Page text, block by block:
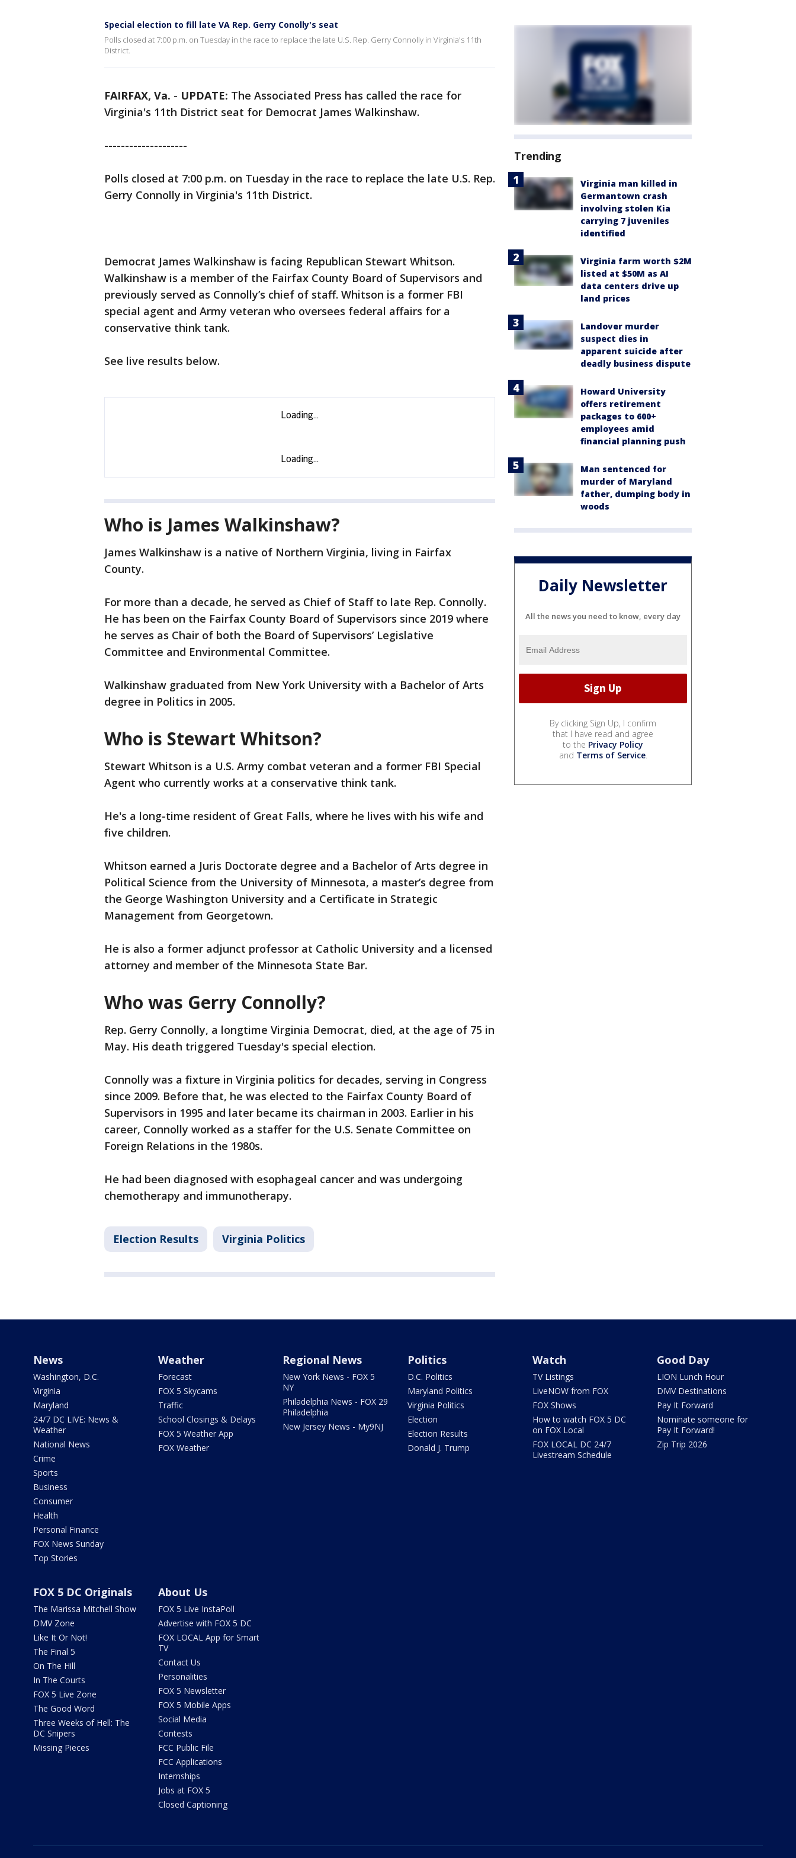
Special election to fill late VA Rep. Gerry Conolly's seat
Polls closed at 7:00 p.m. on Tuesday in the race to replace the late U.S. Rep. Gerry Connolly in Virginia's 11th
District.
FAIRFAX, Va. - UPDATE: The Associated Press has called the race for
Virginia's 11th District seat for Democrat James Walkinshaw.
--------------------
Polls closed at 7:00 p.m. on Tuesday in the race to replace the late U.S. Rep.
Gerry Connolly in Virginia's 11th District.
Democrat James Walkinshaw is facing Republican Stewart Whitson.
Walkinshaw is a member of the Fairfax County Board of Supervisors and
previously served as Connolly’s chief of staff. Whitson is a former FBI
special agent and Army veteran who oversees federal affairs for a
conservative think tank.
See live results below.
Who is James Walkinshaw?
James Walkinshaw is a native of Northern Virginia, living in Fairfax
County.
For more than a decade, he served as Chief of Staff to late Rep. Connolly.
He has been on the Fairfax County Board of Supervisors since 2019 where
he serves as Chair of both the Board of Supervisors’ Legislative
Committee and Environmental Committee.
Walkinshaw graduated from New York University with a Bachelor of Arts
degree in Politics in 2005.
Who is Stewart Whitson?
Stewart Whitson is a U.S. Army combat veteran and a former FBI Special
Agent who currently works at a conservative think tank.
He's a long-time resident of Great Falls, where he lives with his wife and
five children.
Whitson earned a Juris Doctorate degree and a Bachelor of Arts degree in
Political Science from the University of Minnesota, a master’s degree from
the George Washington University and a Certificate in Strategic
Management from Georgetown.
He is also a former adjunct professor at Catholic University and a licensed
attorney and member of the Minnesota State Bar.
Who was Gerry Connolly?
Rep. Gerry Connolly, a longtime Virginia Democrat, died, at the age of 75 in
May. His death triggered Tuesday's special election.
Connolly was a fixture in Virginia politics for decades, serving in Congress
since 2009. Before that, he was elected to the Fairfax County Board of
Supervisors in 1995 and later became its chairman in 2003. Earlier in his
career, Connolly worked as a staffer for the U.S. Senate Committee on
Foreign Relations in the 1980s.
He had been diagnosed with esophageal cancer and was undergoing
chemotherapy and immunotherapy.
Election Results Virginia Politics
Trending
Virginia man killed in
Germantown crash
involving stolen Kia
carrying 7 juveniles
identified
Virginia farm worth $2M
listed at $50M as AI
data centers drive up
land prices
Landover murder
suspect dies in
apparent suicide after
deadly business dispute
Howard University
offers retirement
packages to 600+
employees amid
financial planning push
Man sentenced for
murder of Maryland
father, dumping body in
woods
Daily Newsletter
All the news you need to know, every day
By clicking Sign Up, I confirm
that I have read and agree
to the Privacy Policy
and Terms of Service.
News
Washington, D.C.
Virginia
Maryland
24/7 DC LIVE: News &
Weather
National News
Crime
Sports
Business
Consumer
Health
Personal Finance
FOX News Sunday
Top Stories
Weather
Forecast
FOX 5 Skycams
Traffic
School Closings & Delays
FOX 5 Weather App
FOX Weather
Regional News
New York News - FOX 5
NY
Philadelphia News - FOX 29
Philadelphia
New Jersey News - My9NJ
Politics
D.C. Politics
Maryland Politics
Virginia Politics
Election
Election Results
Donald J. Trump
Watch
TV Listings
LiveNOW from FOX
FOX Shows
How to watch FOX 5 DC
on FOX Local
FOX LOCAL DC 24/7
Livestream Schedule
Good Day
LION Lunch Hour
DMV Destinations
Pay It Forward
Nominate someone for
Pay It Forward!
Zip Trip 2026
FOX 5 DC Originals
The Marissa Mitchell Show
DMV Zone
Like It Or Not!
The Final 5
On The Hill
In The Courts
FOX 5 Live Zone
The Good Word
Three Weeks of Hell: The
DC Snipers
Missing Pieces
About Us
FOX 5 Live InstaPoll
Advertise with FOX 5 DC
FOX LOCAL App for Smart
TV
Contact Us
Personalities
FOX 5 Newsletter
FOX 5 Mobile Apps
Social Media
Contests
FCC Public File
FCC Applications
Internships
Jobs at FOX 5
Closed Captioning